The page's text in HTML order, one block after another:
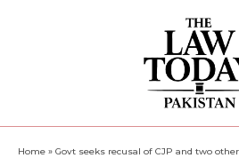
Home » Govt seeks recusal of CJP and two other judges